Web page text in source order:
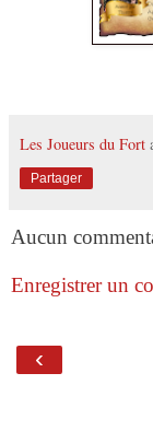
Les Joueurs du Fort
Partager
Aucun
Enregistrer un
‹